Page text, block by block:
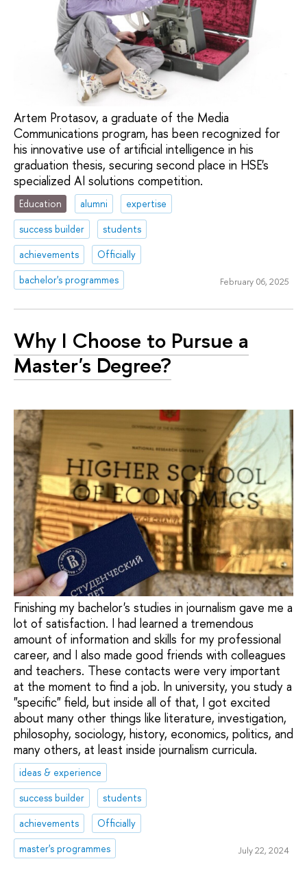
Artem Protasov, a graduate of the Media
Communications program, has been recognized for
his innovative use of artificial intelligence in his
graduation thesis, securing second place in HSE's
specialized AI solutions competition.
Education alumni
expertise
success builder
students
achievements
Officially
bachelor's programmes
February 06, 2025
Why I Choose to Pursue a
Master's Degree?
Finishing my bachelor's studies in journalism gave me a
lot of satisfaction. I had learned a tremendous
amount of information and skills for my professional
career, and I also made good friends with colleagues
and teachers. These contacts were very important
at the moment to find a job. In university, you study a
"specific" field, but inside all of that, I got excited
about many other things like literature, investigation,
philosophy, sociology, history, economics, politics, and
many others, at least inside journalism curricula.
ideas & experience
success builder
students
achievements
Officially
master's programmes
July 22, 2024